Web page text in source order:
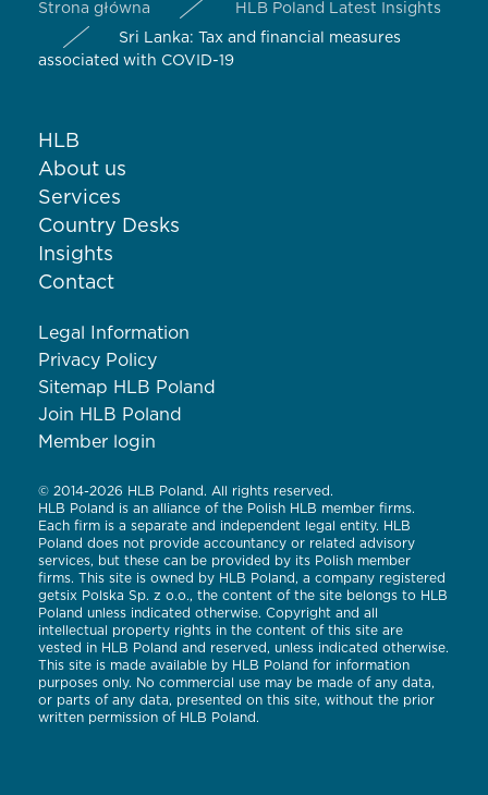
Strona główna
HLB Poland Latest Insights
Sri Lanka: Tax and financial measures
associated with COVID-19
HLB
About us
Services
Country Desks
Insights
Contact
Legal Information
Privacy Policy
Sitemap HLB Poland
Join HLB Poland
Member login
© 2014-2026 HLB Poland. All rights reserved.
HLB Poland is an alliance of the Polish HLB member firms.
Each firm is a separate and independent legal entity. HLB
Poland does not provide accountancy or related advisory
services, but these can be provided by its Polish member
firms. This site is owned by HLB Poland, a company registered
getsix Polska Sp. z o.o., the content of the site belongs to HLB
Poland unless indicated otherwise. Copyright and all
intellectual property rights in the content of this site are
vested in HLB Poland and reserved, unless indicated otherwise.
This site is made available by HLB Poland for information
purposes only. No commercial use may be made of any data,
or parts of any data, presented on this site, without the prior
written permission of HLB Poland.